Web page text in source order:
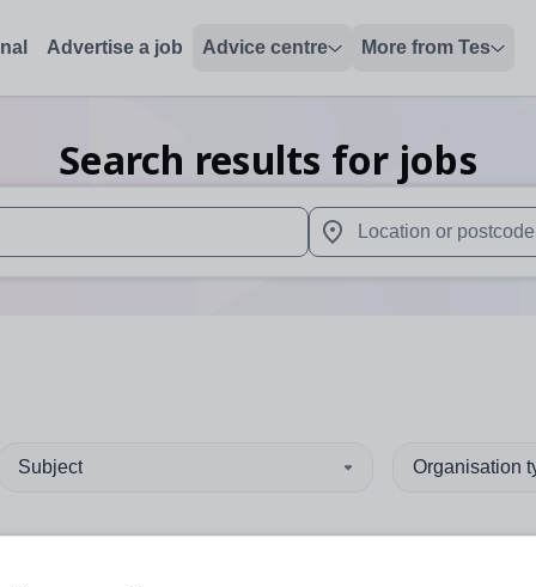
Advertise a job Advice centre More from Tes
Search results for jobs
up and down arrows to review and enter to select. Touch
When autocomplete
Subject Organisation